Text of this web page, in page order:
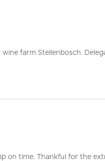
farm Stellenbosch.
on time. Thankful for the